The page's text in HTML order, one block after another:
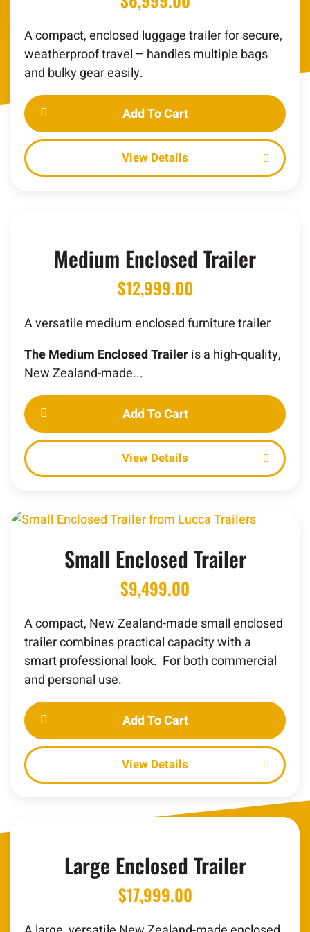
A compact, enclosed luggage trailer for secure,
weatherproof travel – handles multiple bags
and bulky gear easily.
Add To Cart
Details
Medium Enclosed Trailer
$12,999.00
A versatile medium enclosed furniture trailer
The Medium Enclosed Traileris a high-quality,
New Zealand-made...
Add To Cart
Details
Small Enclosed Trailer
$9,499.00
A compact, New Zealand-made small enclosed
trailer combines practical capacity with a
smart professional look. For both commercial
and personal use.
Add To Cart
Details
Large Enclosed Trailer
$17,999.00